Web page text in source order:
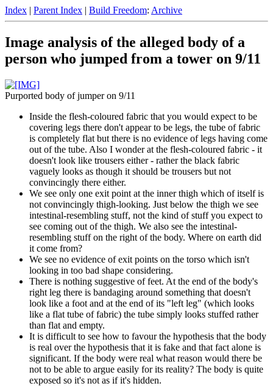
Index | Parent Index | Build Freedom: Archive
Image analysis of the alleged body of a
person who jumped from a tower on 9/11
Purported body of jumper on 9/11
Inside the flesh-coloured fabric that you would expect to be
covering legs there don't appear to be legs, the tube of fabric
is completely flat but there is no evidence of legs having come
out of the tube. Also I wonder at the flesh-coloured fabric - it
doesn't look like trousers either - rather the black fabric
vaguely looks as though it should be trousers but not
convincingly there either.
We see only one exit point at the inner thigh which of itself is
not convincingly thigh-looking. Just below the thigh we see
intestinal-resembling stuff, not the kind of stuff you expect to
see coming out of the thigh. We also see the intestinal-
resembling stuff on the right of the body. Where on earth did
it come from?
We see no evidence of exit points on the torso which isn't
looking in too bad shape considering.
There is nothing suggestive of feet. At the end of the body's
right leg there is bandaging around something that doesn't
look like a foot and at the end of its "left leg" (which looks
like a flat tube of fabric) the tube simply looks stuffed rather
than flat and empty.
It is difficult to see how to favour the hypothesis that the body
is real over the hypothesis that it is fake and that fact alone is
significant. If the body were real what reason would there be
not to be able to argue easily for its reality? The body is quite
exposed so it's not as if it's hidden.